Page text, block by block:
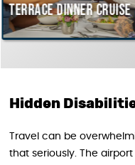
cruise
Hidden
Travel can be
that seriously. The